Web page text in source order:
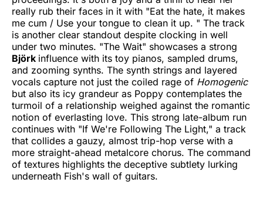
really rub their faces in it with "Eat the hate, it makes
me cum / Use your tongue to clean it up. " The track
is another clear standout despite clocking in well
under two minutes. "The Wait" showcases a strong
Björk influence with its toy pianos, sampled drums,
and zooming synths. The synth strings and layered
vocals capture not just the coiled rage of Homogenic
but also its icy grandeur as Poppy contemplates the
turmoil of a relationship weighed against the romantic
notion of everlasting love. This strong late-album run
continues with "If We're Following The Light," a track
that collides a gauzy, almost trip-hop verse with a
more straight-ahead metalcore chorus. The command
of textures highlights the deceptive subtlety lurking
underneath Fish's wall of guitars.